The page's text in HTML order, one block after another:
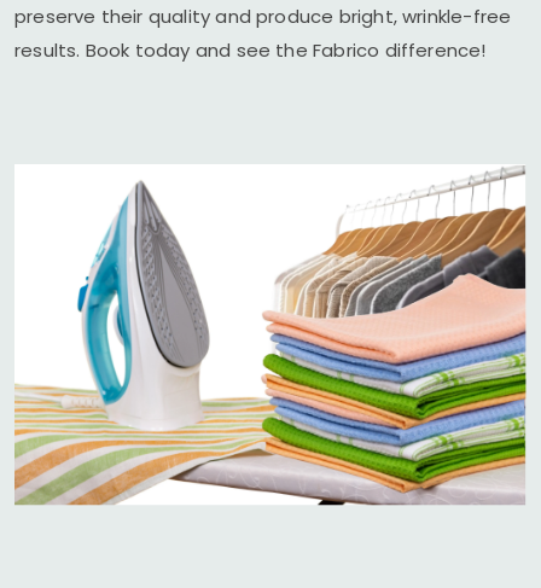
preserve their quality and produce bright, wrinkle-free
results. Book today and see the Fabrico difference!